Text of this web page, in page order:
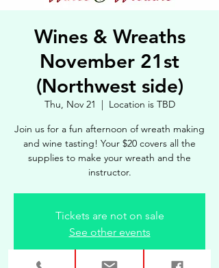
Wines & Wreaths
November 21st
(Northwest side)
Thu, Nov 21
  |
Location is TBD
Join us for a fun afternoon of wreath making
and wine tasting! Your $20 covers all the
supplies to make your wreath and the
instructor.
Tickets are not on sale
See other events